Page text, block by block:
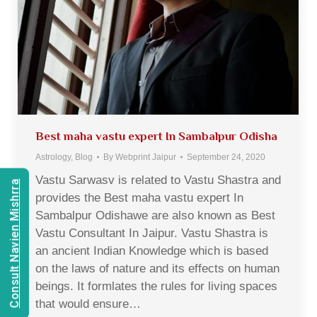
Best maha vastu expert In Sambalpur Odisha
Astrology, Blog By Webprint Jaipur September 24, 2020
Vastu Sarwasv is related to Vastu Shastra and
provides the Best maha vastu expert In
Sambalpur Odishawe are also known as Best
Vastu Consultant In Jaipur. Vastu Shastra is
an ancient Indian Knowledge which is based
on the laws of nature and its effects on human
beings. It formlates the rules for living spaces
that would ensure…
Consult Navien Mishrra